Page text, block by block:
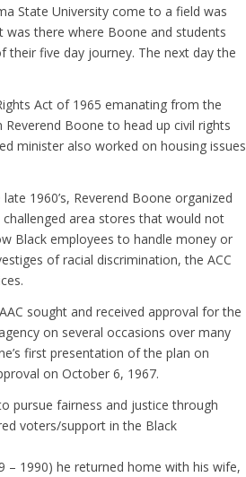
State University come to a field was
was there where Boone and students
five day journey. The next day the
Act of 1965 emanating from the
Boone to head up civil rights
minister also worked on housing issues
1960’s, Reverend Boone organized
area stores that would not
Black employees to handle money or
of racial discrimination, the ACC
sought and received approval for the
on several occasions over many
first presentation of the plan on
on October 6, 1967.
pursue fairness and justice through
voters/support in the Black
– 1990) he returned home with his wife,